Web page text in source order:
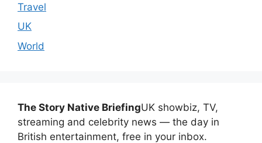
Travel
UK
World
The Story Native BriefingUK showbiz, TV,
streaming and celebrity news — the day in
British entertainment, free in your inbox.